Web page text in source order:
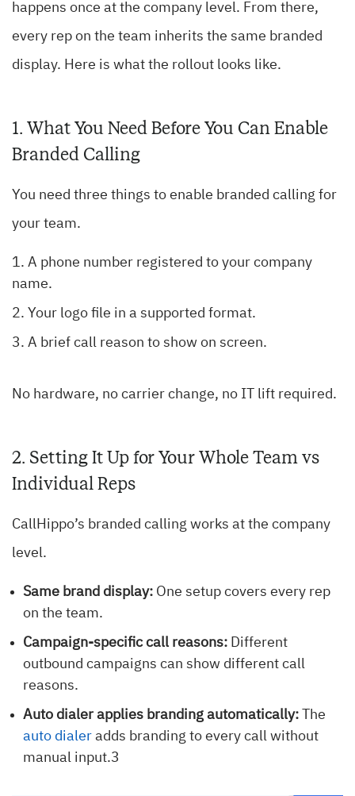
happens once at the company level. From there,
every rep on the team inherits the same branded
display. Here is what the rollout looks like.
1. What You Need Before You Can Enable
Branded Calling
You need three things to enable branded calling for
your team.
A phone number registered to your company
name.
Your logo file in a supported format.
A brief call reason to show on screen.
No hardware, no carrier change, no IT lift required.
2. Setting It Up for Your Whole Team vs
Individual Reps
CallHippo’s branded calling works at the company
level.
Same brand display: One setup covers every rep
on the team.
Campaign-specific call reasons: Different
outbound campaigns can show different call
reasons.
Auto dialer applies branding automatically:
The
auto dialer adds branding to every call without
manual input.3